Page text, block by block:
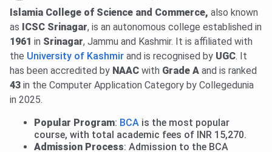
Islamia College of Science and Commerce, also known
as ICSC Srinagar, is an autonomous college established in
1961 in Srinagar, Jammu and Kashmir. It is affiliated with
the University of Kashmir and is recognised by UGC. It
has been accredited by NAAC with Grade A and is ranked
43 in the Computer Application Category by Collegedunia
in 2025.
Popular Program: BCA is the most popular
course, with total academic fees of INR 15,270.
Admission Process: Admission to the BCA